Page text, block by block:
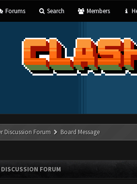
Forums Search Members
Discussion Forum Board Message
DISCUSSION FORUM